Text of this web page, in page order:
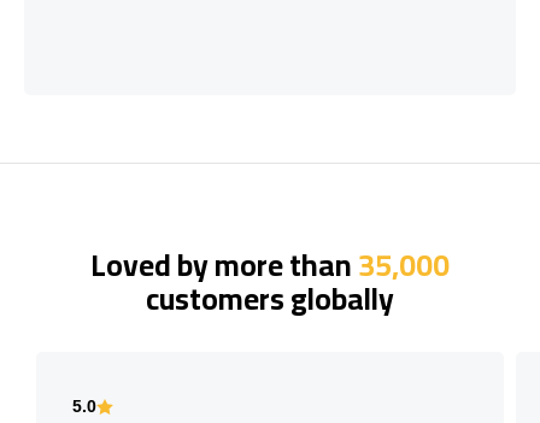
Loved by more than35,000
customers globally
5.0